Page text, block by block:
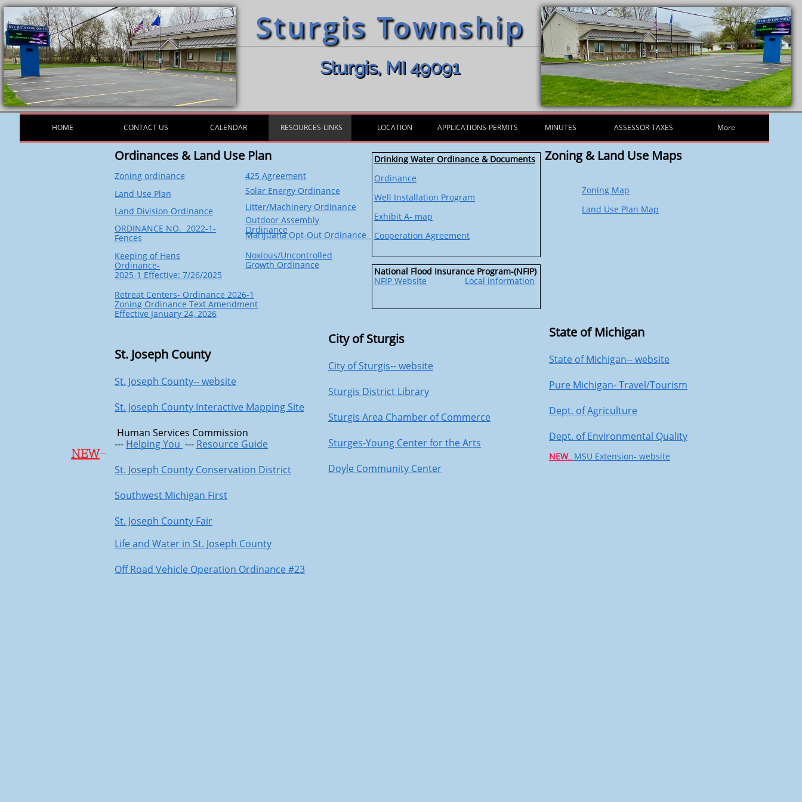
Sturgis Township
Sturgis, MI 49091
HOME CONTACT US CALENDAR RESOURCES-LINKS LOCATION APPLICATIONS-PERMITS MINUTES ASSESSOR-TAXES More
Ordinances & Land Use Plan Zoning & Land Use Maps
Marijuana Opt-Out Ordinance
Zoning ordinance
425 Agreement
Land Use Plan
Solar Energy Ordinance
Land Division Ordinance
Litter/Machinery Ordinance
Outdoor Assembly
Ordinance
Zoning Map
Land Use Plan Map
Drinking Water Ordinance & Documents
Ordinance
Well Installation Program
Exhibit A- map
Cooperation Agreement
National Flood Insurance Program-(NFIP)
NFIP Website
Local information
St. Joseph County
St. Joseph County-- website
St. Joseph County Interactive Mapping Site
Human Services Commission
--- Helping You --- Resource Guide
St. Joseph County Conservation District
Southwest Michigan First
St. Joseph County Fair
Life and Water in St. Joseph County
Off Road Vehicle Operation Ordinance #23
City of Sturgis
City of Sturgis-- website
Sturgis District Library
Sturgis Area Chamber of Commerce
Sturges-Young Center for the Arts
Doyle Community Center
State of Michigan
State of MIchigan-- website
Pure Michigan- Travel/Tourism
Dept. of Agriculture
Dept. of Environmental Quality
Noxious/Uncontrolled
Growth Ordinance
ORDINANCE NO. 2022-1-
Fences
NEW_ MSU Extension- website
Keeping of Hens
Ordinance-
2025-1 Effective: 7/26/2025
Retreat Centers- Ordinance 2026-1
Zoning Ordinance Text Amendment
Effective January 24, 2026
NEW-